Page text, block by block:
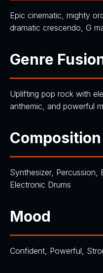
Epic cinematic, mighty
dramatic crescendo, G
Genre
Uplifting pop rock with
anthemic, and powerful
Composition
Synthesizer, Percussion,
Electronic Drums
Mood
Confident, Powerful,